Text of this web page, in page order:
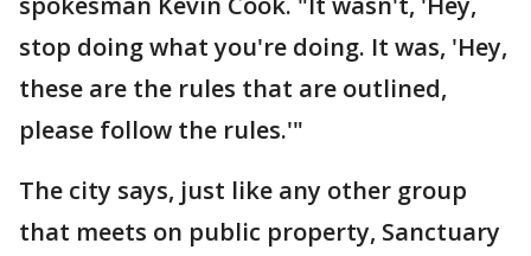
stop doing what you're doing. It was, 'Hey,
these are the rules that are outlined,
please follow the rules.'"
The city says, just like any other group
that meets on public property, Sanctuary